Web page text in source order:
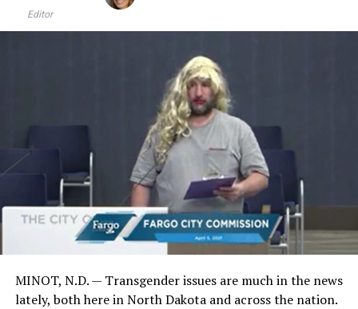
Editor
MINOT, N.D. — Transgender issues are much in the news
lately, both here in North Dakota and across the nation.